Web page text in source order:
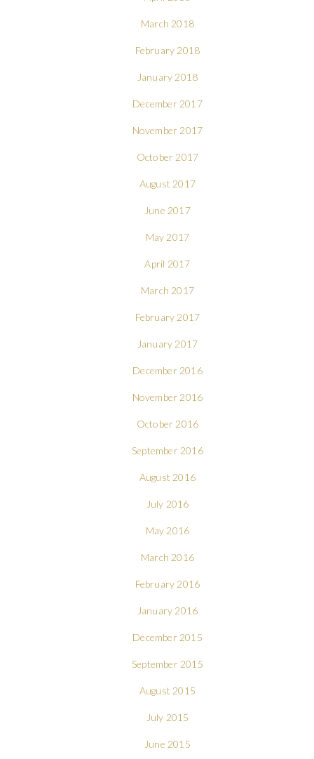
March 2018
February 2018
January 2018
December 2017
November 2017
October 2017
August 2017
June 2017
May 2017
April 2017
March 2017
February 2017
January 2017
December 2016
November 2016
October 2016
September 2016
August 2016
July 2016
May 2016
March 2016
February 2016
January 2016
December 2015
September 2015
August 2015
July 2015
June 2015